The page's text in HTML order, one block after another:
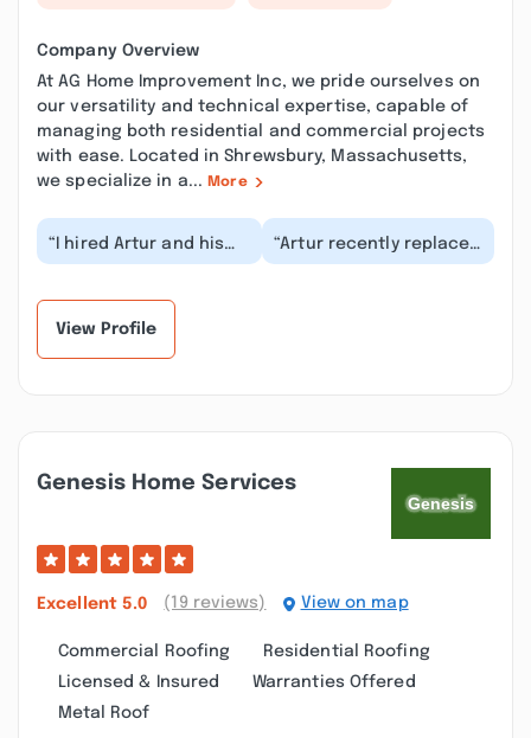
Company Overview
At AG Home Improvement Inc, we pride ourselves on
our versatility and technical expertise, capable of
managing both residential and commercial projects
with ease. Located in Shrewsbury, Massachusetts,
we specialize in a... More
“I hired Artur and his
crew to replace the
“Artur recently replaced
the shutters on our
View Profile
Genesis Home Services
Excellent 5.0 (19 reviews) View on map
Commercial Roofing
Residential Roofing
Licensed & Insured
Warranties Offered
Metal Roof